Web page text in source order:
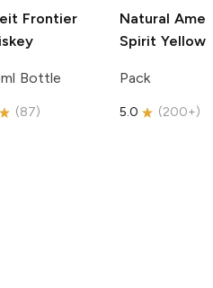
Frontier
Bottle
(87)
Natural
Spirit Yellow
Pack
5.0 (200+)